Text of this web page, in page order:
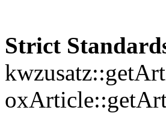
Strict